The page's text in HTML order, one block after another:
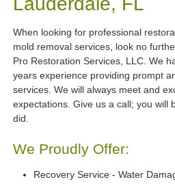
When looking for professional
mold removal services, look no
Pro Restoration Services, LLC. We
years experience providing prompt
services. We will always meet and
expectations. Give us a call; you will
did.
We Proudly Offer:
Recovery Service - Water